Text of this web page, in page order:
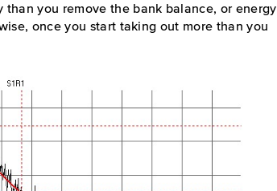
you remove the bank balance, or energy
once you start taking out more than you